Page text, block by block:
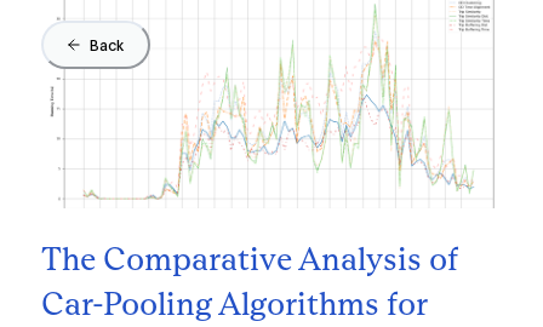
Back
The Comparative Analysis of
Car-Pooling Algorithms for